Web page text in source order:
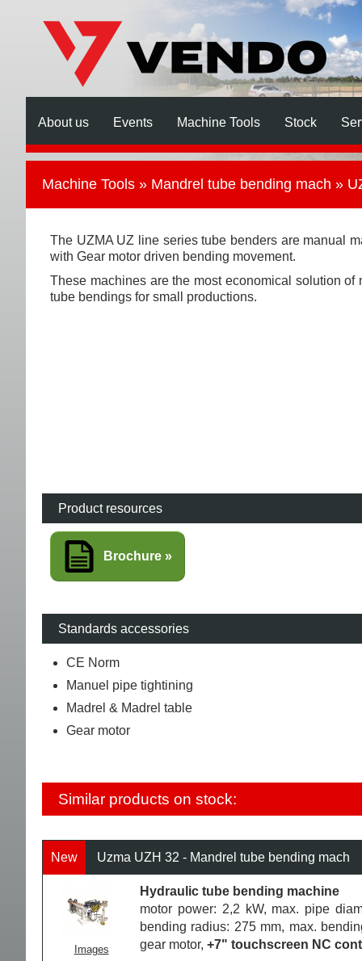
About us Events Machine Tools Stock
Machine Tools » Mandrel tube bending mach »
The UZMA UZ line series tube benders are manual
with Gear motor driven bending movement.
These machines are the most economical solution of
tube bendings for small productions.
Product resources
Brochure
Standards accessories
CE Norm
Manuel pipe tightining
Madrel & Madrel table
Gear motor
Similar products on stock:
New Uzma UZH 32 - Mandrel tube bending mach
Images
Hydraulic tube bending machine
motor power: 2,2 kW, max. pipe
bending radius: 275 mm, max.
gear motor, +7" touchscreen NC